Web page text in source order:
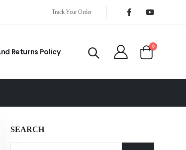
Track Your Order
Returns Policy
0
SEARCH